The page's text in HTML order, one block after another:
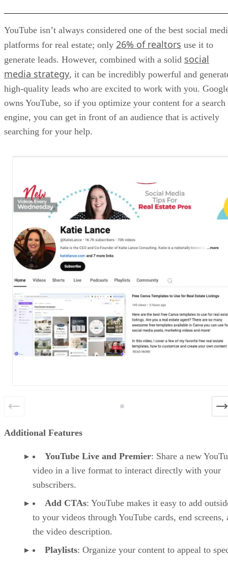
YouTube isn’t always considered one of the best social
platforms for real estate; only 26% of realtors use it to
generate leads. However, combined with a solid social
media strategy, it can be incredibly powerful and
high-quality leads who are excited to work with you.
owns YouTube, so if you optimize your content for a search
engine, you can get in front of an audience that is actively
searching for your help.
Additional Features
YouTube Live and Premier: Share a new
video in a live format to interact directly with your
subscribers.
Add CTAs: YouTube makes it easy to add
to your videos through YouTube cards, end screens,
the video description.
Playlists: Organize your content to appeal to